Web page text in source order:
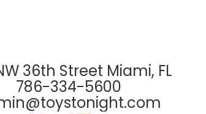
36th Street Miami, FL
786-334-5600